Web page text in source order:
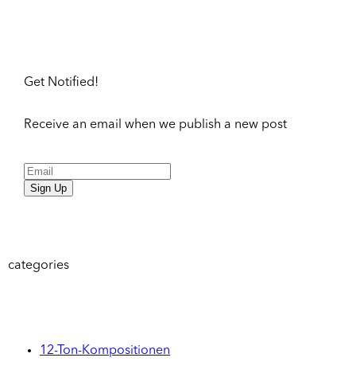
Get Notified!
Receive an email when we publish a new post
Sign Up
categories
12-Ton-Kompositionen